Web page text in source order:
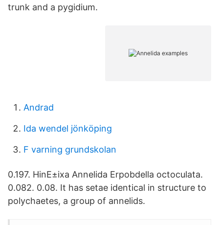
trunk and a pygidium.
Andrad
Ida wendel jönköping
F varning grundskolan
0.197. HinE±ixa Annelida Erpobdella octoculata.
0.082. 0.08. It has setae identical in structure to
polychaetes, a group of annelids.